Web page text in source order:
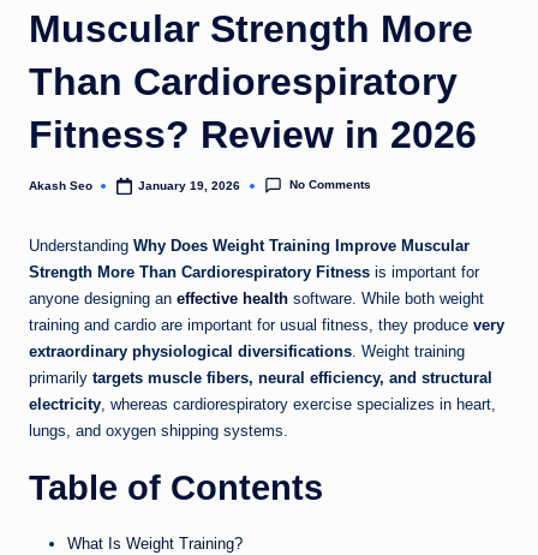
Muscular Strength More
Than Cardiorespiratory
Fitness? Review in 2026
Posted
Akash Seo January 19, 2026 No Comments
Understanding Why Does Weight Training Improve Muscular
Strength More Than Cardiorespiratory Fitness is important for
anyone designing an effective health software. While both weight
training and cardio are important for usual fitness, they produce very
extraordinary physiological diversifications. Weight training
primarily targets muscle fibers, neural efficiency, and structural
electricity, whereas cardiorespiratory exercise specializes in heart,
lungs, and oxygen shipping systems.
Table of Contents
What Is Weight Training?